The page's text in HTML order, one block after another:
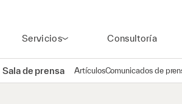
Servicios Consultoría
Sala de prensa ArtículosComunicados de